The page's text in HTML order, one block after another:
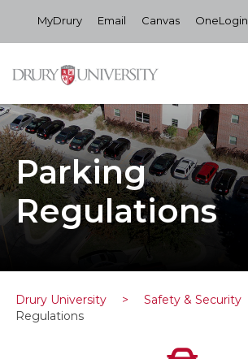
MyDrury Email Canvas OneLogin
Parking
Regulations
Drury University > Safety & Security
Regulations